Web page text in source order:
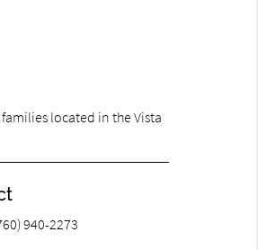
located in the Vista
940-2273